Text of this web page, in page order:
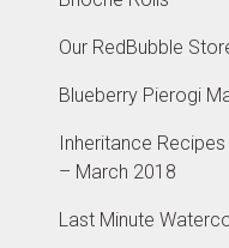
Our RedBubble
Blueberry Pierogi
Inheritance
– March 2018
Last Minute